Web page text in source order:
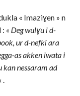
« Imaziɣen » n
: « Deg wulɣu i d-
ur d-nefki ara
as akken iwata i
kan nessaram ad
.